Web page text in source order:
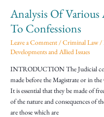
Analysis Of
To Confessions
Leave a Comment/Criminal Law/
Developments and Allied Issues
INTRODUCTION The Judicial
made before the Magistrate or in
It is essential that they be made of
of the nature and consequences of
are those which are